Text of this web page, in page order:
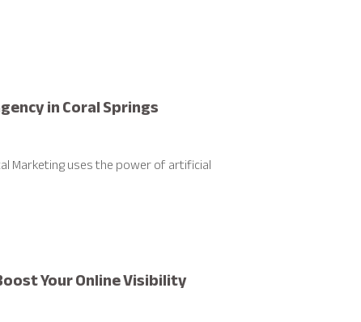
in Coral Springs
Marketing uses the power of artificial
Your Online Visibility